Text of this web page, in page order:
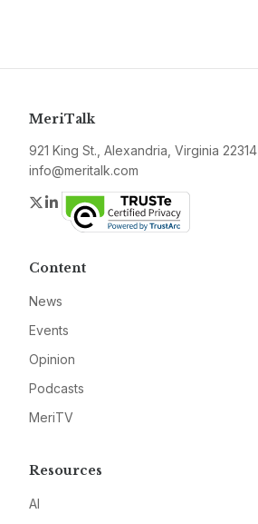
MeriTalk
921 King St., Alexandria, Virginia 22314
info@meritalk.com
Twitter
LinkedIn
Content
News
Events
Opinion
Podcasts
MeriTV
Resources
AI